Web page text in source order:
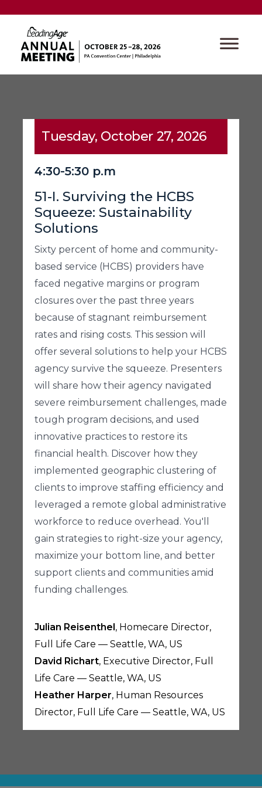
Tuesday, October 27, 2026
4:30-5:30 p.m
51-I. Surviving the HCBS
Squeeze: Sustainability
Solutions
Sixty percent of home and community-
based service (HCBS) providers have
faced negative margins or program
closures over the past three years
because of stagnant reimbursement
rates and rising costs. This session will
offer several solutions to help your HCBS
agency survive the squeeze. Presenters
will share how their agency navigated
severe reimbursement challenges, made
tough program decisions, and used
innovative practices to restore its
financial health. Discover how they
implemented geographic clustering of
clients to improve staffing efficiency and
leveraged a remote global administrative
workforce to reduce overhead. You'll
gain strategies to right-size your agency,
maximize your bottom line, and better
support clients and communities amid
funding challenges.
Julian Reisenthel, Homecare Director,
Full Life Care — Seattle, WA, US
David Richart, Executive Director, Full
Life Care — Seattle, WA, US
Heather Harper, Human Resources
Director, Full Life Care — Seattle, WA, US